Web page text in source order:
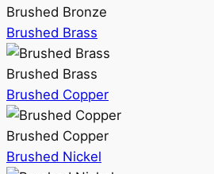
Brushed Bronze
Brushed Brass
Brushed Brass
Brushed Copper
Brushed Copper
Brushed Nickel